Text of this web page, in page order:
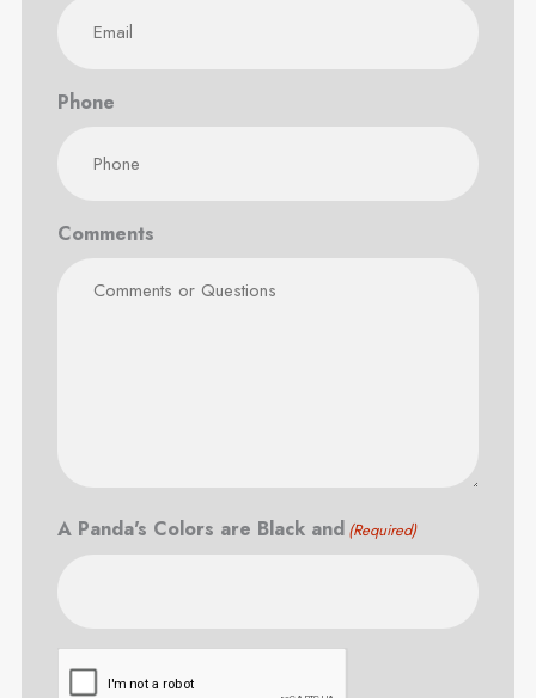
Phone
Comments
A Panda's Colors are Black and (Required)